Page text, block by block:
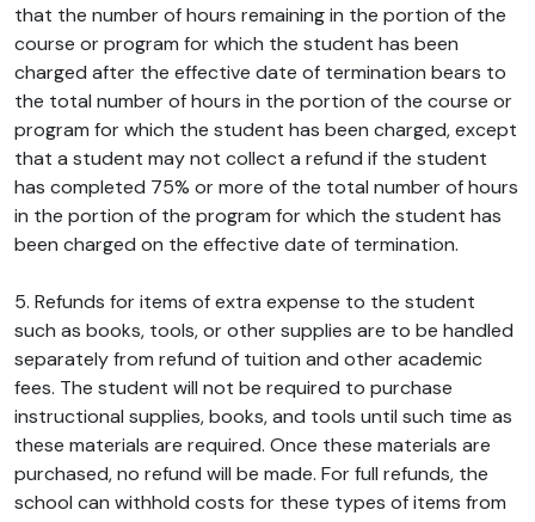
that the number of hours remaining in the portion of the
course or program for which the student has been
charged after the effective date of termination bears to
the total number of hours in the portion of the course or
program for which the student has been charged, except
that a student may not collect a refund if the student
has completed 75% or more of the total number of hours
in the portion of the program for which the student has
been charged on the effective date of termination.
5. Refunds for items of extra expense to the student
such as books, tools, or other supplies are to be handled
separately from refund of tuition and other academic
fees. The student will not be required to purchase
instructional supplies, books, and tools until such time as
these materials are required. Once these materials are
purchased, no refund will be made. For full refunds, the
school can withhold costs for these types of items from